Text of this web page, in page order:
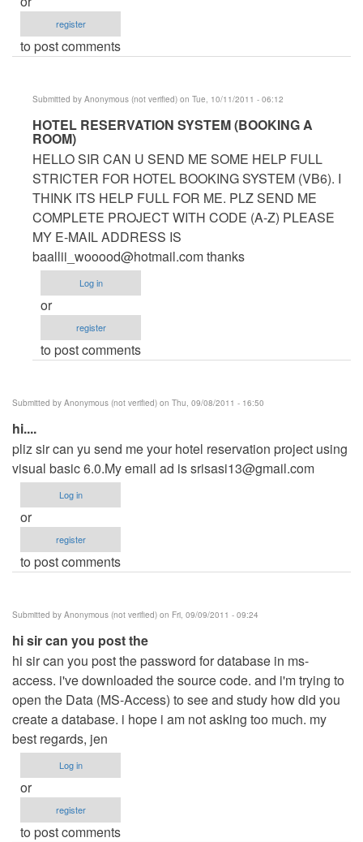
register
to post comments
Submitted by Anonymous (not verified) on Tue, 10/11/2011 - 06:12
In
reply
to
Hotel
Management
System
by
Anonymous
verified)
HOTEL RESERVATION SYSTEM (BOOKING A
ROOM)
HELLO SIR CAN U SEND ME SOME HELP FULL
STRICTER FOR HOTEL BOOKING SYSTEM (VB6). I
THINK ITS HELP FULL FOR ME. PLZ SEND ME
COMPLETE PROJECT WITH CODE (A-Z) PLEASE
MY E-MAIL ADDRESS IS
baallii_wooood@hotmail.comthanks
Log in
or
register
to post comments
Submitted by Anonymous (not verified) on Thu, 09/08/2011 - 16:50
hi....
pliz sir can yu send me your hotel reservation project using
visual basic 6.0.My email ad issrisasi13@gmail.com
Log in
or
register
to post comments
Submitted by Anonymous (not verified) on Fri, 09/09/2011 - 09:24
hi sir can you post the
hi sir can you post the password for database in ms-
access. i've downloaded the source code. and i'm trying to
open the Data (MS-Access) to see and study how did you
create a database. i hope i am not asking too much. my
best regards, jen
Log in
or
register
to post comments